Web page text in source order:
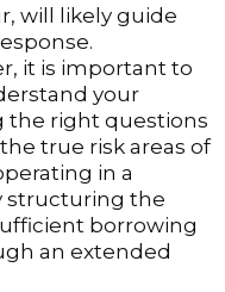
will likely guide
it is important to
your
the right questions
true risk areas of
in a
structuring the
borrowing
an extended